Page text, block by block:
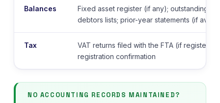
Balances
Fixed asset register (if any); outstanding
debtors lists; prior-year statements (if
Tax
VAT returns filed with the FTA (if
registration confirmation
NO ACCOUNTING RECORDS MAINTAINED?